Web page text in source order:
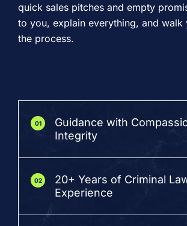
quick sales pitches and empty
to you, explain everything, and walk
the process.
01
Guidance with
Integrity
02
20+ Years of Criminal
Experience